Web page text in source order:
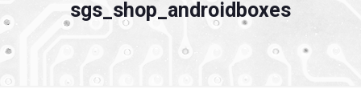
sgs_shop_androidboxes